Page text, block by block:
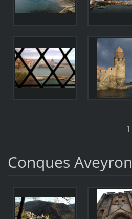
1
Conques Aveyron